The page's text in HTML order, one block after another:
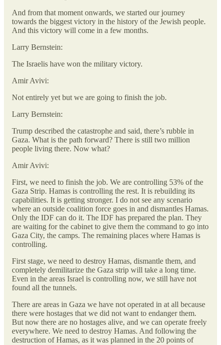
And from that moment onwards, we started our journey
towards the biggest victory in the history of the Jewish people.
And this victory will come in a few months.
Larry Bernstein:
The Israelis have won the military victory.
Amir Avivi:
Not entirely yet but we are going to finish the job.
Larry Bernstein:
Trump described the catastrophe and said, there’s rubble in
Gaza. What is the path forward? There is still two million
people living there. Now what?
Amir Avivi:
First, we need to finish the job. We are controlling 53% of the
Gaza Strip. Hamas is controlling the rest. It is rebuilding its
capabilities. It is getting stronger. I do not see any scenario
where an outside coalition force goes in and dismantles Hamas.
Only the IDF can do it. The IDF has prepared the plan. They
are waiting for the cabinet to give them the command to go into
Gaza City, the camps. The remaining places where Hamas is
controlling.
First stage, we need to destroy Hamas, dismantle them, and
completely demilitarize the Gaza strip will take a long time.
Even in the areas Israel is controlling now, we still have not
found all the tunnels.
There are areas in Gaza we have not operated in at all because
there were hostages that we did not want to endanger them.
But now there are no hostages alive, and we can operate freely
everywhere. We need to destroy Hamas. And following the
destruction of Hamas, as it was planned in the 20 points of